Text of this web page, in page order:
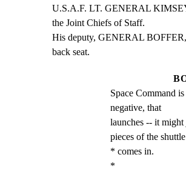
U.S.A.F. LT. GENERAL
the Joint Chiefs of Staff.
His deputy, GENERAL
back seat.
Space Command
negative, that
launches -- it
pieces of the
* comes in.
*